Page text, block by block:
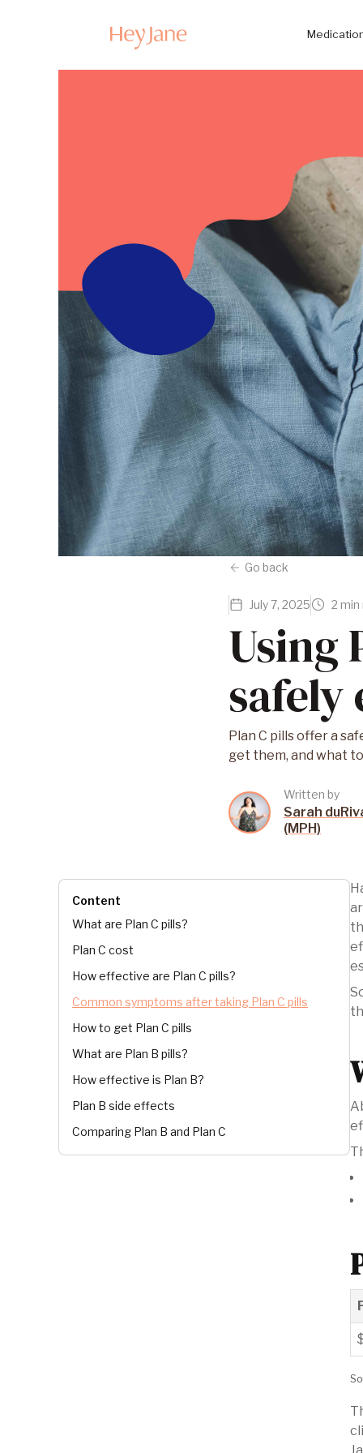
Go back
July 7, 2025 2 min
Using
safely
Plan C pills offer a
get them, and what
Written by
Sarah
(MPH)
Content
What are Plan C pills?
Plan C cost
How effective are Plan C pills?
Common symptoms after taking Plan C pills
How to get Plan C pills
What are Plan B pills?
How effective is Plan B?
Plan B side effects
Comparing Plan B and Plan C